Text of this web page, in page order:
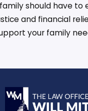
should have
and financial
your family